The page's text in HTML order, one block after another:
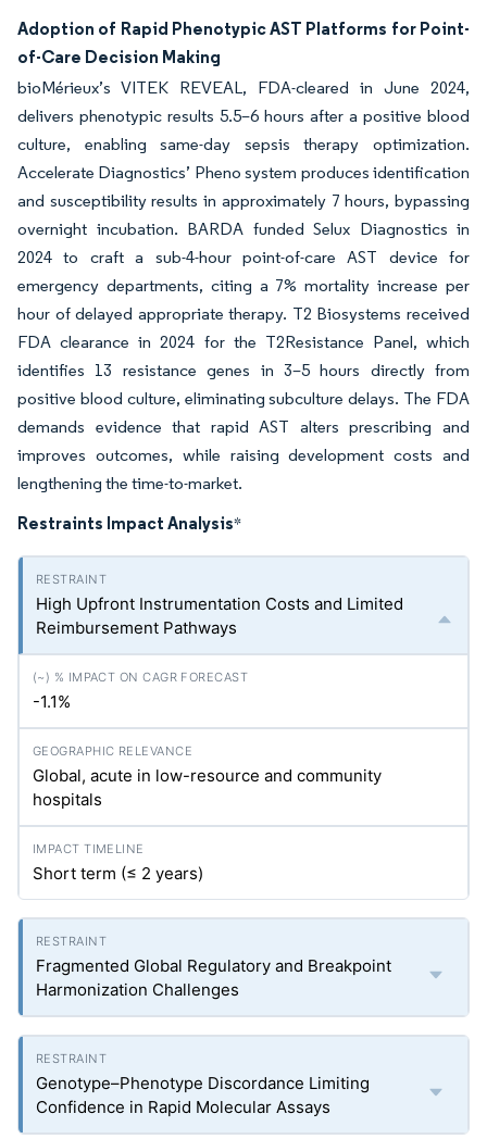
Adoption of Rapid Phenotypic AST Platforms for Point-
of-Care Decision Making
bioMérieux’s VITEK REVEAL, FDA-cleared in June 2024,
delivers phenotypic results 5.5–6 hours after a positive blood
culture, enabling same-day sepsis therapy optimization.
Accelerate Diagnostics’ Pheno system produces identification
and susceptibility results in approximately 7 hours, bypassing
overnight incubation. BARDA funded Selux Diagnostics in
2024 to craft a sub-4-hour point-of-care AST device for
emergency departments, citing a 7% mortality increase per
hour of delayed appropriate therapy. T2 Biosystems received
FDA clearance in 2024 for the T2Resistance Panel, which
identifies 13 resistance genes in 3–5 hours directly from
positive blood culture, eliminating subculture delays. The FDA
demands evidence that rapid AST alters prescribing and
improves outcomes, while raising development costs and
lengthening the time-to-market.
Restraints Impact Analysis*
High Upfront Instrumentation Costs and Limited
Reimbursement Pathways
-1.1%
Global, acute in low-resource and community
hospitals
Short term (≤ 2 years)
Fragmented Global Regulatory and Breakpoint
Harmonization Challenges
Genotype–Phenotype Discordance Limiting
Confidence in Rapid Molecular Assays